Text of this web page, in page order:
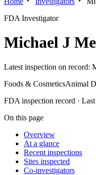
FDA Investigator
Michael J
Latest inspection on record:
Foods & CosmeticsAnimal
FDA inspection record ·
On this page
Overview
At a glance
Recent inspections
Sites inspected
Co-investigators